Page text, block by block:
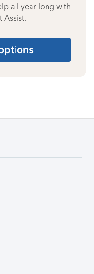
all year long with
Assist.